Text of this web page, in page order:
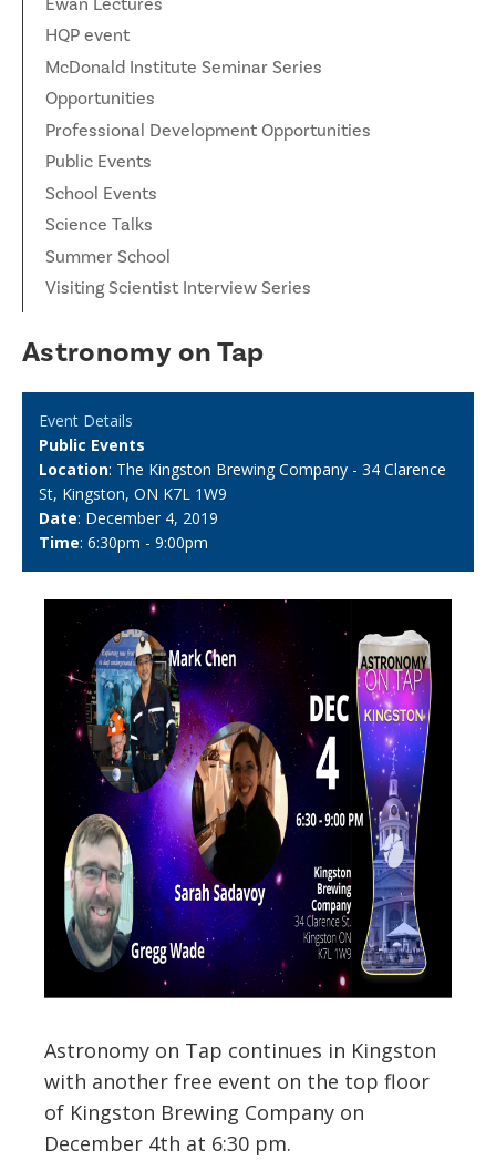
HQP event
McDonald Institute Seminar Series
Opportunities
Professional Development Opportunities
Public Events
School Events
Science Talks
Summer School
Visiting Scientist Interview Series
Astronomy on Tap
Event Details
Public Events
Location: The Kingston Brewing Company - 34 Clarence
St, Kingston, ON K7L 1W9
Date: December 4, 2019
Time: 6:30pm - 9:00pm
Astronomy on Tap continues in Kingston
with another free event on the top floor
of Kingston Brewing Company on
December 4th at 6:30 pm.